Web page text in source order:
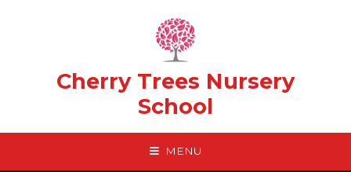
Cherry Trees Nursery
School
MENU